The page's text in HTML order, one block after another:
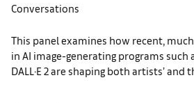
Conversations
This panel examines how recent,
in AI image-generating programs such
DALL·E 2 are shaping both artists’